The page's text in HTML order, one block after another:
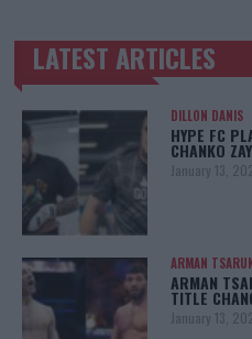
TRENDING POSTS
LATEST ARTICLES
DILLON DANIS
HYPE FC
CHANKO
January 13,
ARMAN
ARMAN
TITLE
January 13,